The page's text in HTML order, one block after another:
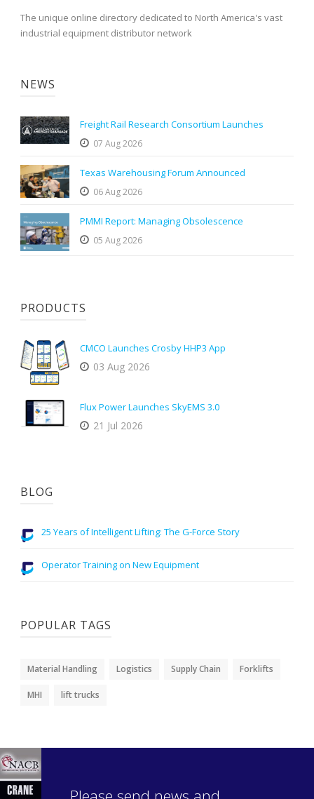
The unique online directory dedicated to North America's vast
industrial equipment distributor network
NEWS
Freight Rail Research Consortium Launches
07 Aug 2026
Texas Warehousing Forum Announced
06 Aug 2026
PMMI Report: Managing Obsolescence
05 Aug 2026
PRODUCTS
CMCO Launches Crosby HHP3 App
03 Aug 2026
Flux Power Launches SkyEMS 3.0
21 Jul 2026
BLOG
25 Years of Intelligent Lifting: The G-Force Story
Operator Training on New Equipment
POPULAR TAGS
Material Handling Logistics Supply Chain Forklifts
MHI lift trucks